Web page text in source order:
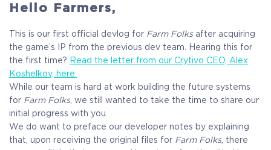
Hello Farmers,
This is our first official devlog for Farm Folksafter acquiring
the game’s IP from the previous dev team. Hearing this for
the first time? Read the letter from our Crytivo CEO, Alex
Koshelkov, here.
While our team is hard at work building the future systems
for Farm Folks, we still wanted to take the time to share our
initial progress with you.
We do want to preface our developer notes by explaining
that, upon receiving the original files for Farm Folks, there